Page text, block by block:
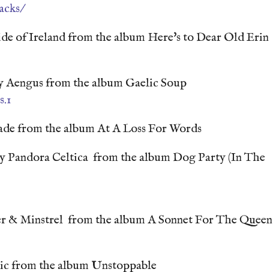
of Ireland from the album Here's to Dear Old Erin
from the album Gaelic Soup
from the album At A Loss For Words
Pandora Celtica from the album Dog Party (In The
& Minstrel from the album A Sonnet For The Queen
from the album Unstoppable